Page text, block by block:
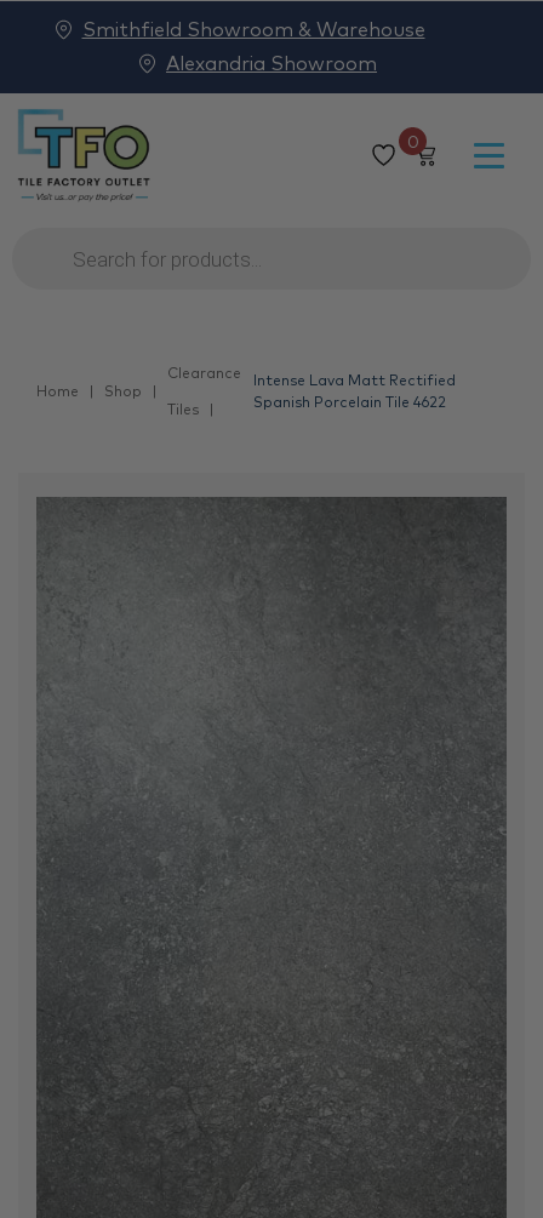
0
Products
search
Smithfield Showroom & Warehouse
Alexandria Showroom
Home Shop
Clearance
Tiles
Intense Lava Matt Rectified
Spanish Porcelain Tile 4622